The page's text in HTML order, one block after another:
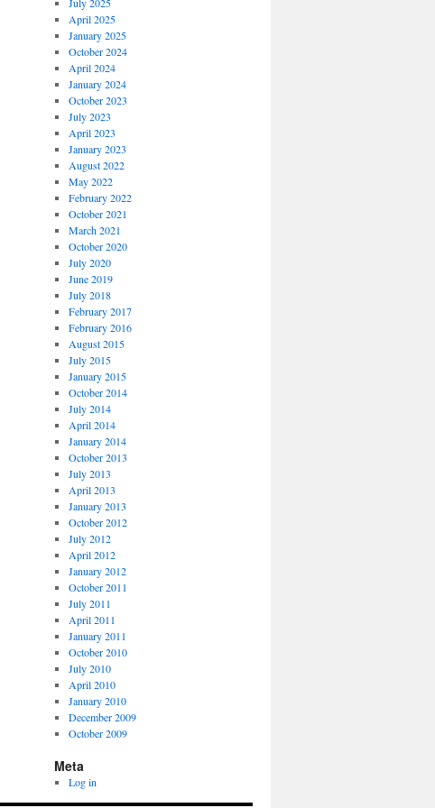
April 2025
January 2025
October 2024
April 2024
January 2024
October 2023
July 2023
April 2023
January 2023
August 2022
May 2022
February 2022
October 2021
March 2021
October 2020
July 2020
June 2019
July 2018
February 2017
February 2016
August 2015
July 2015
January 2015
October 2014
July 2014
April 2014
January 2014
October 2013
July 2013
April 2013
January 2013
October 2012
July 2012
April 2012
January 2012
October 2011
July 2011
April 2011
January 2011
October 2010
July 2010
April 2010
January 2010
December 2009
October 2009
Meta
Log in